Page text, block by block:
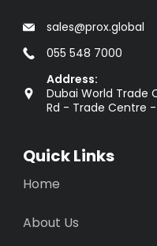
sales@prox.global
055 548 7000
Address:
Dubai World Trade
Rd - Trade Centre
Quick Links
Home
About Us